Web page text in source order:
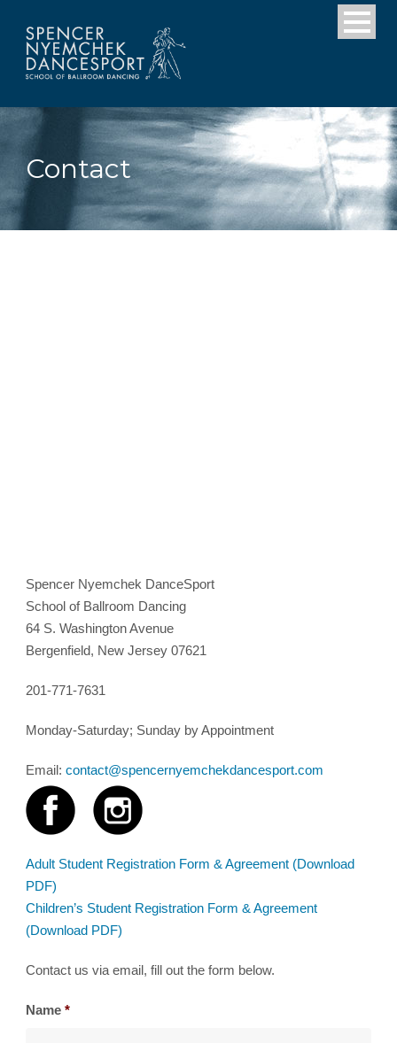
Contact
Spencer Nyemchek DanceSport
School of Ballroom Dancing
64 S. Washington Avenue
Bergenfield, New Jersey 07621
201-771-7631
Monday-Saturday; Sunday by Appointment
Email: contact@spencernyemchekdancesport.com
Adult Student Registration Form & Agreement (Download
PDF)
Children’s Student Registration Form & Agreement
(Download PDF)
Contact us via email, fill out the form below.
Name *